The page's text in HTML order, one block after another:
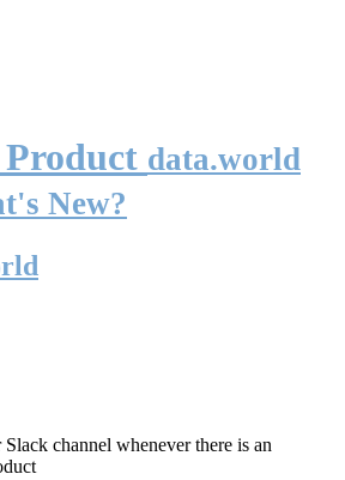
data.world
New?
channel whenever there is an